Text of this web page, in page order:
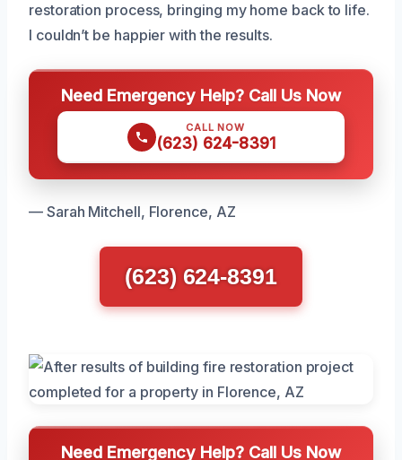
restoration process, bringing my home back to life.
I couldn’t be happier with the results.
Need Emergency Help? Call Us Now
CALL NOW
(623) 624-8391
— Sarah Mitchell, Florence, AZ
(623) 624-8391
Need Emergency Help? Call Us Now